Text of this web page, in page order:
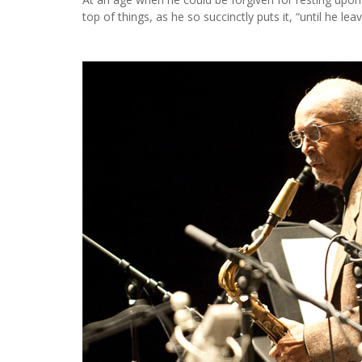
top of things, as he so succinctly puts it, “until he